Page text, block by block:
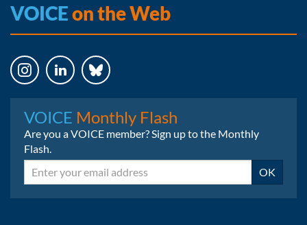
VOICEon the Web
VOICE Monthly Flash
Are you a VOICE member? Sign up to the Monthly
Flash.
Email OK